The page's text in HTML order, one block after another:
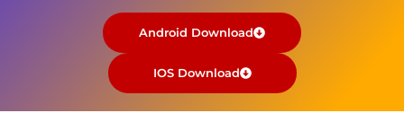
Android Download
IOS Download